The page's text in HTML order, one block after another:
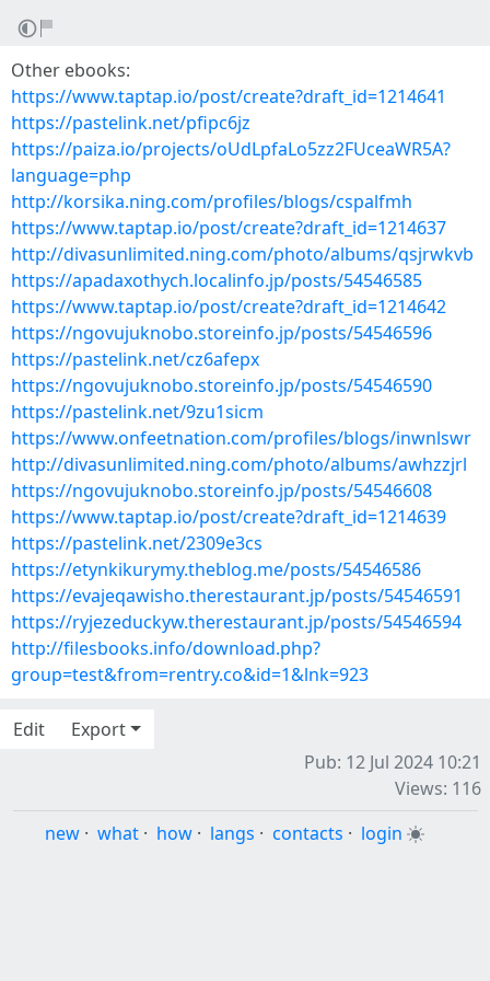
Other ebooks:
https://www.taptap.io/post/create?draft_id=1214641
https://pastelink.net/pfipc6jz
https://paiza.io/projects/oUdLpfaLo5zz2FUceaWR5A?
language=php
http://korsika.ning.com/profiles/blogs/cspalfmh
https://www.taptap.io/post/create?draft_id=1214637
http://divasunlimited.ning.com/photo/albums/qsjrwkvb
https://apadaxothych.localinfo.jp/posts/54546585
https://www.taptap.io/post/create?draft_id=1214642
https://ngovujuknobo.storeinfo.jp/posts/54546596
https://pastelink.net/cz6afepx
https://ngovujuknobo.storeinfo.jp/posts/54546590
https://pastelink.net/9zu1sicm
https://www.onfeetnation.com/profiles/blogs/inwnlswr
http://divasunlimited.ning.com/photo/albums/awhzzjrl
https://ngovujuknobo.storeinfo.jp/posts/54546608
https://www.taptap.io/post/create?draft_id=1214639
https://pastelink.net/2309e3cs
https://etynkikurymy.theblog.me/posts/54546586
https://evajeqawisho.therestaurant.jp/posts/54546591
https://ryjezeduckyw.therestaurant.jp/posts/54546594
http://filesbooks.info/download.php?
group=test&from=rentry.co&id=1&lnk=923
Edit
Export
Pub: 12 Jul 2024 10:21
Views: 116
new · what · how · langs · contacts · login